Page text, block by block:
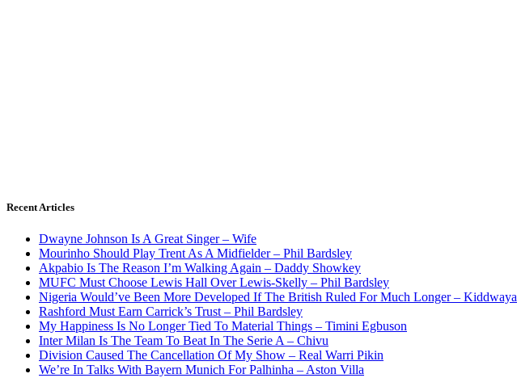
Recent Articles
Dwayne Johnson Is A Great Singer – Wife
Mourinho Should Play Trent As A Midfielder – Phil Bardsley
Akpabio Is The Reason I’m Walking Again – Daddy Showkey
MUFC Must Choose Lewis Hall Over Lewis-Skelly – Phil Bardsley
Nigeria Would’ve Been More Developed If The British Ruled For Much Longer – Kiddwaya
Rashford Must Earn Carrick’s Trust – Phil Bardsley
My Happiness Is No Longer Tied To Material Things – Timini Egbuson
Inter Milan Is The Team To Beat In The Serie A – Chivu
Division Caused The Cancellation Of My Show – Real Warri Pikin
We’re In Talks With Bayern Munich For Palhinha – Aston Villa